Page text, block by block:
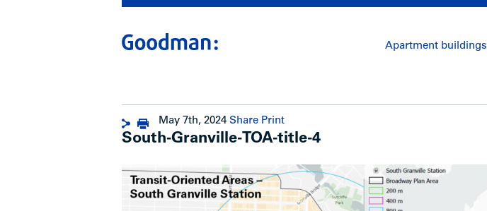
Apartment buildings
May 7th, 2024 Share Print
South-Granville-TOA-title-4